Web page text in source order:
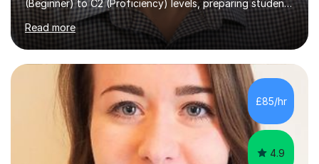
(Beginner) to C2 (Proficiency) levels, preparing students
for Cambridge First, Cambridge Advanced, GESE, and
IELTS examinations.In my sessions, I prioritize creating a
dynamic and engaging learning environment tailored to
individual needs. By connecting English language
concepts with real-world contexts, I help students
improve their reading, writing, and speaking skills while
fostering a love for the subject.In addition to my EFL
experience,...
Read more
£85/hr
4.9